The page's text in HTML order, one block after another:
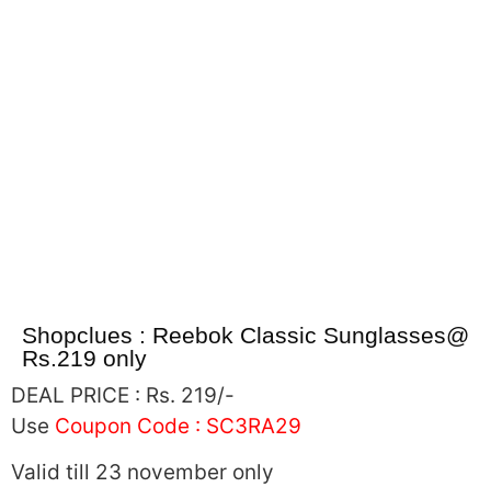
Shopclues : Reebok Classic Sunglasses@
Rs.219 only
DEAL PRICE : Rs. 219/-
Use Coupon Code : SC3RA29
Valid till 23 november only